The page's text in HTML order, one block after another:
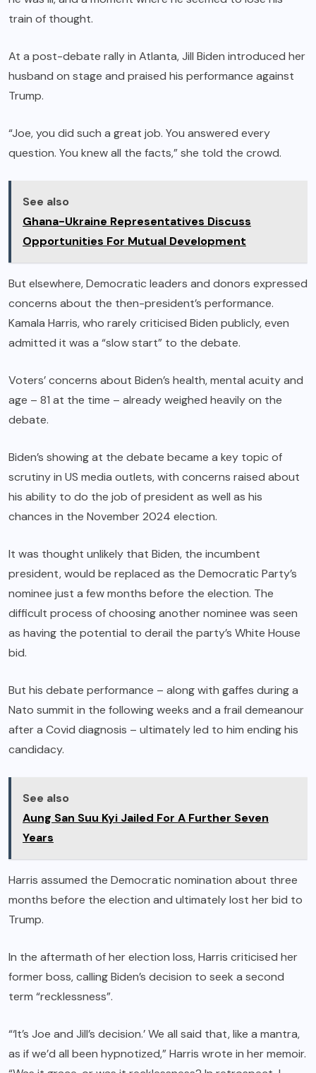
train of thought.
At a post-debate rally in Atlanta, Jill Biden introduced her
husband on stage and praised his performance against
Trump.
“Joe, you did such a great job. You answered every
question. You knew all the facts,” she told the crowd.
See also
Ghana-Ukraine Representatives Discuss
Opportunities For Mutual Development
But elsewhere, Democratic leaders and donors expressed
concerns about the then-president’s performance.
Kamala Harris, who rarely criticised Biden publicly, even
admitted it was a “slow start” to the debate.
Voters’ concerns about Biden’s health, mental acuity and
age – 81 at the time – already weighed heavily on the
debate.
Biden’s showing at the debate became a key topic of
scrutiny in US media outlets, with concerns raised about
his ability to do the job of president as well as his
chances in the November 2024 election.
It was thought unlikely that Biden, the incumbent
president, would be replaced as the Democratic Party’s
nominee just a few months before the election. The
difficult process of choosing another nominee was seen
as having the potential to derail the party’s White House
bid.
But his debate performance – along with gaffes during a
Nato summit in the following weeks and a frail demeanour
after a Covid diagnosis – ultimately led to him ending his
candidacy.
See also
Aung San Suu Kyi Jailed For A Further Seven
Years
Harris assumed the Democratic nomination about three
months before the election and ultimately lost her bid to
Trump.
In the aftermath of her election loss, Harris criticised her
former boss, calling Biden’s decision to seek a second
term “recklessness”.
“‘It’s Joe and Jill’s decision.’ We all said that, like a mantra,
as if we’d all been hypnotized,” Harris wrote in her memoir.